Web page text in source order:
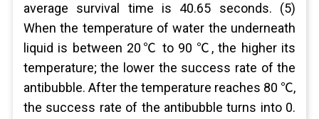
average survival time is 40.65 seconds. (5)
When the temperature of water the underneath
liquid is between 20℃ to 90 ℃, the higher its
temperature; the lower the success rate of the
antibubble. After the temperature reaches 80 ℃,
the success rate of the antibubble turns into 0.